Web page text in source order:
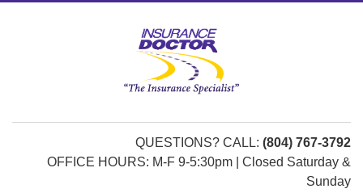
QUESTIONS? CALL: (804) 767-3792
OFFICE HOURS: M-F 9-5:30pm | Closed Saturday &
Sunday